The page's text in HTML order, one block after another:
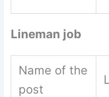
Lineman job
Name of the
post